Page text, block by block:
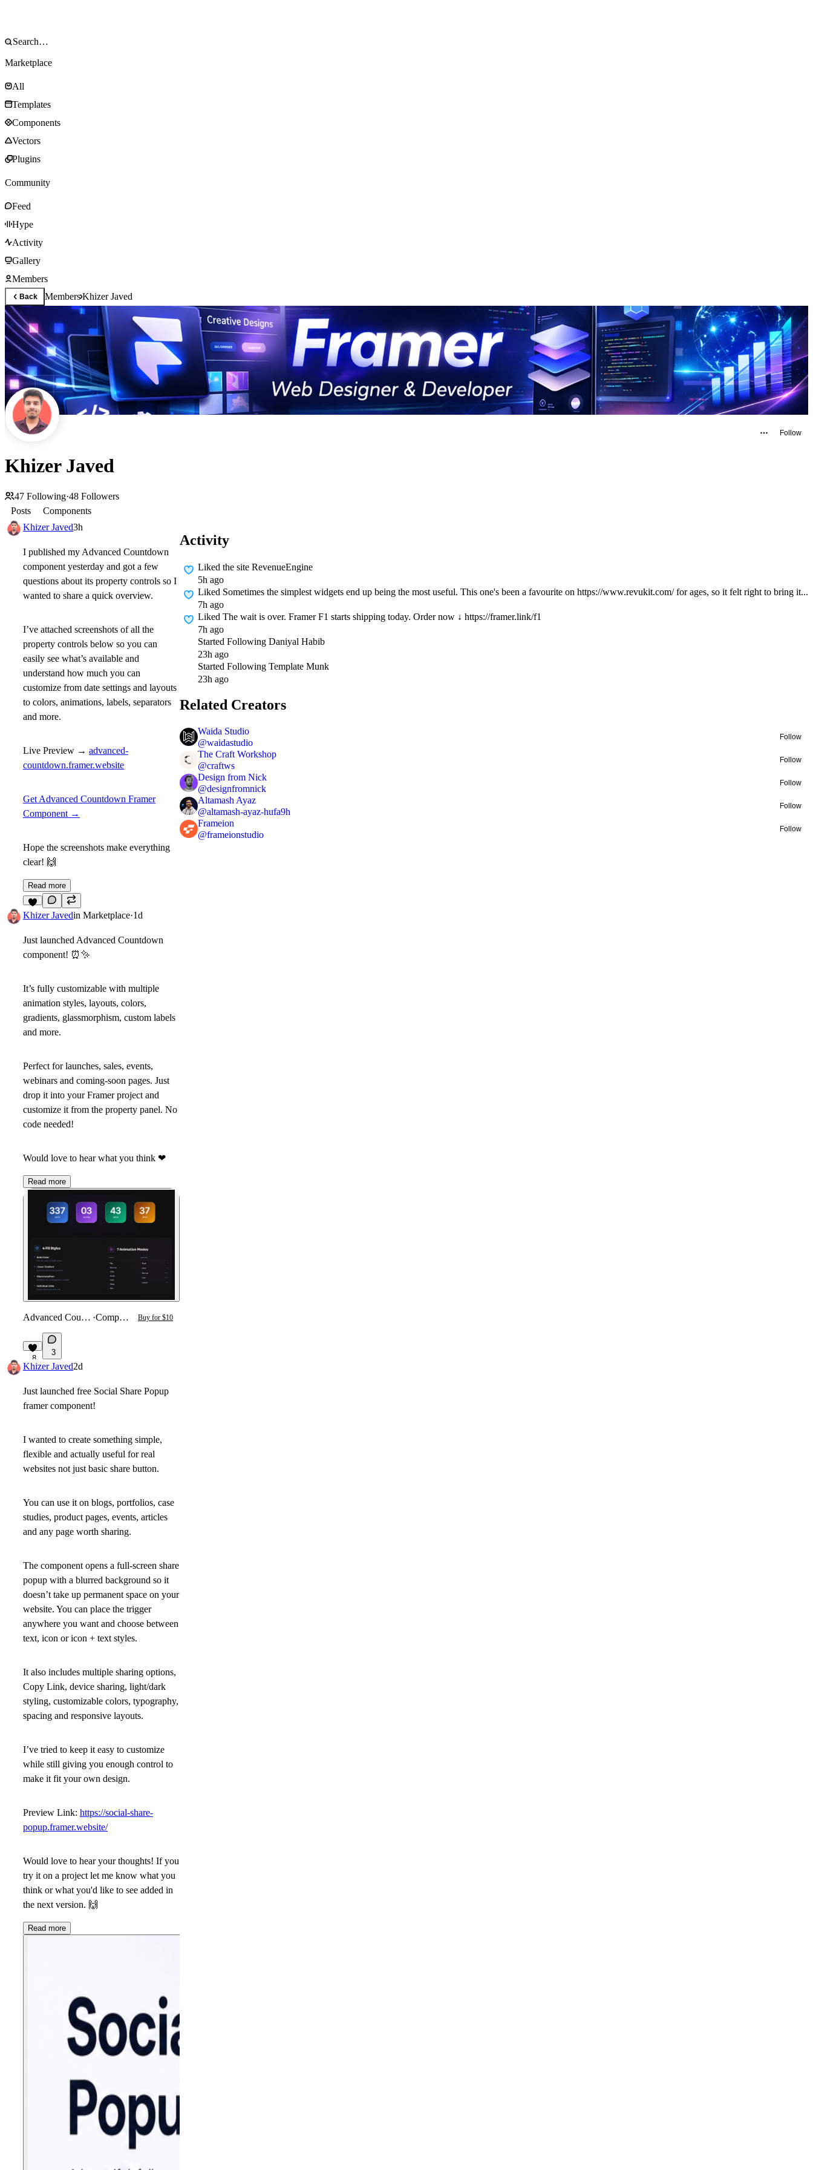
Marketplace
All
Templates
Components
Vectors
Plugins
Community
Feed
Hype
Activity
Gallery
Members
Back MembersKhizer Javed
Follow
Khizer Javed
47 Following·48 Followers
Posts
Components
Khizer Javed3h
I published my Advanced Countdown
component yesterday and got a few
questions about its property controls so I
wanted to share a quick overview.
I’ve attached screenshots ofall the
property controls below so you can
easily see what’s available and
understand how much you can
customize from date settings and layouts
to colors, animations, labels, separators
and more.
Live Preview → advanced-
countdown.framer.website
Get Advanced Countdown Framer
Component →
Hope the screenshots make everything
clear! 🙌
Read more
3
Khizer Javedin Marketplace·1d
Just launched Advanced Countdown
component! ⏰ ✨
It’s fully customizable with multiple
animation styles, layouts, colors,
gradients, glassmorphism, custom labels
and more.
Perfect forlaunches, sales, events,
webinars and coming-soon pages. Just
drop it into your Framer project and
customize it from the property panel. No
code needed!
Would love to hear what you think ❤
Read more
Advanced Countdown · Component Buy for $10
8
3
Khizer Javed2d
Just launched free Social Share Popup
framer component!
I wanted to create something simple,
flexible and actually useful for real
websites not just basic share button.
You can use it on blogs, portfolios, case
studies, product pages, events, articles
and any page worth sharing.
The component opens a full-screen share
popup with a blurred background so it
doesn’t take up permanent space on your
website. You can place the trigger
anywhere you want and choose between
text, icon or icon + text styles.
It also includes multiple sharing options,
Copy Link, device sharing, light/dark
styling, customizable colors, typography,
spacing and responsive layouts.
I’ve tried to keep it easy to customize
while still giving you enough control to
make it fit your own design.
Preview Link: https://social-share-
popup.framer.website/
Would love to hear your thoughts! If you
try it on a project let me know what you
think or what you'd like to see added in
the next version. 🙌
Read more
Activity
Liked the site RevenueEngine
5h ago
Liked Sometimes the simplest widgets end up being the most useful. This one's been a favourite on https://www.revukit.com/ for ages, so it felt right to bring it...
7h ago
Liked The wait is over. Framer F1 starts shipping today. Order now ↓ https://framer.link/f1
7h ago
Started Following Daniyal Habib
23h ago
Started Following Template Munk
23h ago
Related Creators
Waida Studio
@waidastudio
Follow
The Craft Workshop
@craftws
Follow
Design from Nick
@designfromnick
Follow
Altamash Ayaz
@altamash-ayaz-hufa9h
Follow
Frameion
@frameionstudio
Follow